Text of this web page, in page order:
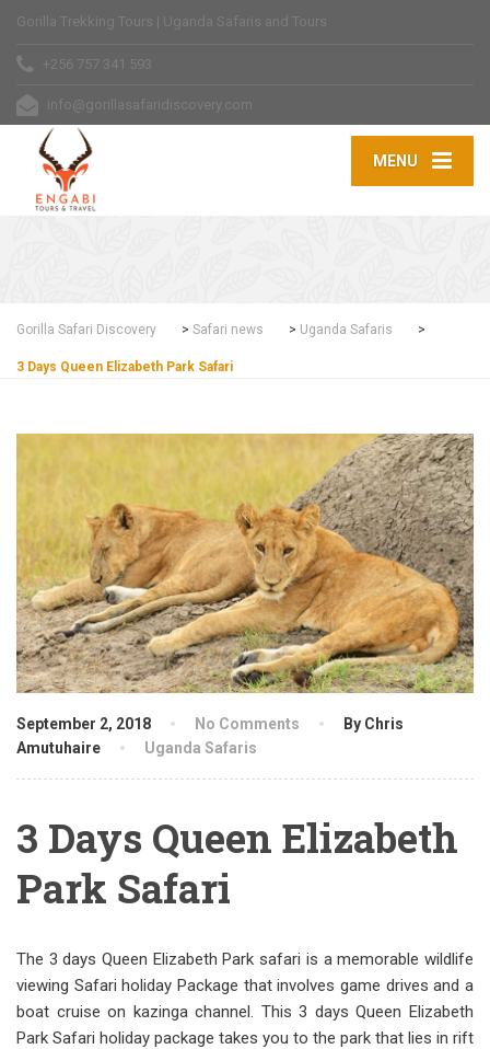
Gorilla Trekking Tours | Uganda Safaris and Tours
+256 757 341 593
info@gorillasafaridiscovery.com
MENU
Gorilla Safari Discovery > Safari news > Uganda Safaris >
3 Days Queen Elizabeth Park Safari
September 2, 2018 No Comments
By Chris
Amutuhaire
Uganda Safaris
3 Days Queen Elizabeth
Park Safari
The 3 days Queen Elizabeth Park safari is a memorable wildlife
viewing Safari holiday Package that involves game drives and a
boat cruise on kazinga channel. This 3 days Queen Elizabeth
Park Safari holiday package takes you to the park that lies in rift